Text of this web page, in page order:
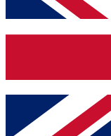
and sign you
Contact me
brands